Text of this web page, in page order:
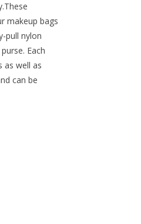
makeup bags
pull nylon
Each
as well as
can be